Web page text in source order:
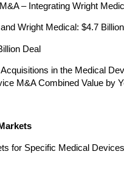
– Integrating Wright
Wright Medical: $4.7
Deal
in the Medical
M&A Combined Value by
for Specific Medical